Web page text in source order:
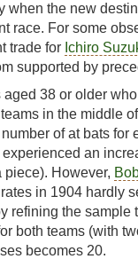
when the new
race. For some
trade for Ichiro
supported by
38 or older
in the middle
of at bats for
an
piece). However,
in 1904 hardly
refining the sample
both teams (with
becomes 20.